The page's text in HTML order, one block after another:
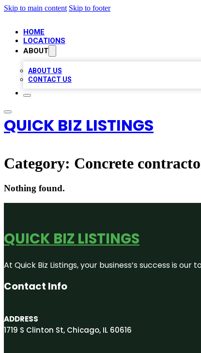
Skip to main content Skip to footer
HOME
LOCATIONS
ABOUT
ABOUT US
CONTACT US
QUICK BIZ LISTINGS
Category: Concrete
Nothing found.
QUICK BIZ LISTINGS
At Quick Biz Listings, your business’s success is
Contact Info
ADDRESS
1719 S Clinton St, Chicago, IL 60616